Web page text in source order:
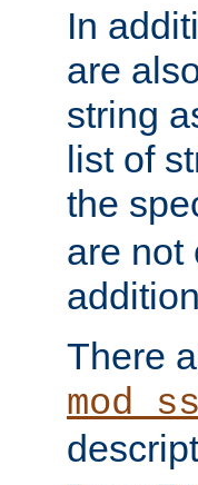
In
are
string
list of
the
are not
There